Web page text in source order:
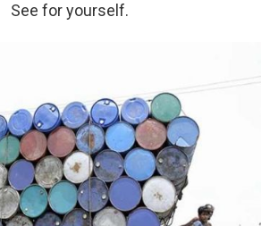
See for yourself.